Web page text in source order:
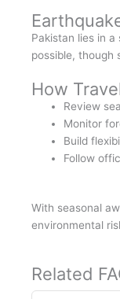
Pakistan lies in
possible, though
How
Review
Monitor
Build
Follow
With seasonal
environmental
Related